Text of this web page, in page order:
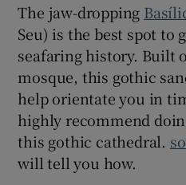
The jaw-dropping
Seu) is the best spot to
seafaring history. Built
mosque, this gothic
help orientate you in
highly recommend
this gothic cathedral.
will tell you how.